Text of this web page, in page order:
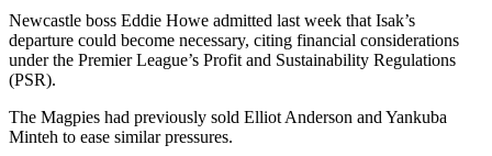
Newcastle boss Eddie Howe admitted last week that Isak’s
departure could become necessary, citing financial considerations
under the Premier League’s Profit and Sustainability Regulations
(PSR).
The Magpies had previously sold Elliot Anderson and Yankuba
Minteh to ease similar pressures.